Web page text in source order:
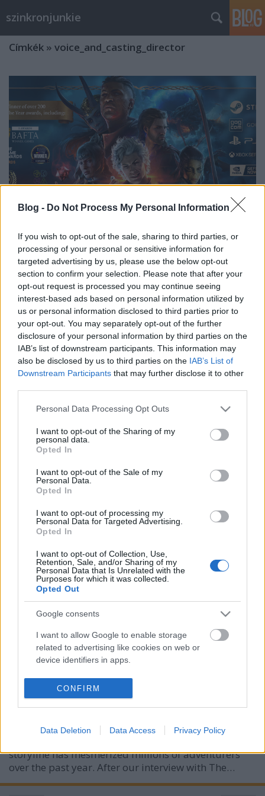
Blog - Do Not Process My Personal Information
If you wish to opt-out of the sale, sharing to third parties, or
processing of your personal or sensitive information for
targeted advertising by us, please use the below opt-out
section to confirm your selection. Please note that after your
opt-out request is processed you may continue seeing
interest-based ads based on personal information utilized by
us or personal information disclosed to third parties prior to
your opt-out. You may separately opt-out of the further
disclosure of your personal information by third parties on the
IAB’s list of downstream participants. This information may
also be disclosed by us to third parties on the IAB’s List of
Downstream Participants that may further disclose it to other
Please note that this website/app uses one or more Google
not limited to your visit or usage behaviour. You may click to
grant or deny consent to Google and its third-party tags to
use your data for below specified purposes in below Google
consent section.
Personal Data Processing Opt Outs
I want to opt-out of the Sharing of my
personal data.
Opted In
I want to opt-out of the Sale of my
Personal Data.
Opted In
I want to opt-out of processing my
Personal Data for Targeted Advertising.
Opted In
I want to opt-out of Collection, Use,
Retention, Sale, and/or Sharing of my
Personal Data that Is Unrelated with the
Purposes for which it was collected.
Opted Out
Google consents
I want to allow Google to enable storage
related to advertising like cookies on web or
device identifiers in apps.
I want to allow my user data to be sent to
Google for online advertising purposes.
personalized advertising.
I want to allow Google to enable storage
related to analytics like cookies on web or
device identifiers in apps.
CONFIRM
Data Deletion Data Access Privacy Policy
szinkronjunkie
Címkék » voice_and_casting_director
Interjú Pallai Tamással a Baldur's
Gate 3 Szinkron- és Casting
Igazgatójával
merlinicus•2024. augusztus 12.
2023. augusztus 3-án a játékvilágot minden idők
egyik legelismertebb szerepjátékának, a Baldur's
Gate 3 megjelenése örvendeztette meg. A Dungeons
történet már több mint 10 millió kalandozót
Interview with Tom Pallai - Voice and
Casting Director of Baldur's Gate 3
On August 3, 2023, the gaming realm was graced
of all time—Baldur's Gate 3. Set in the enchanting
storyline has mesmerized millions of adventurers
over the past year. After our interview with The…